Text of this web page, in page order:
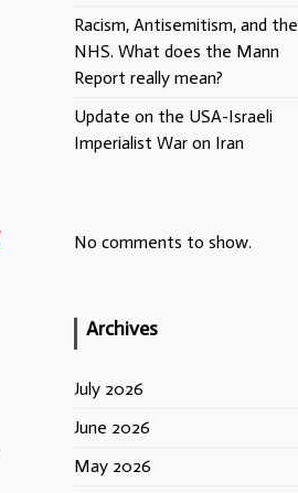
Racism, Antisemitism, and the
NHS. What does the Mann
Report really mean?
Update on the USA-Israeli
Imperialist War on Iran
No comments to show.
Archives
July 2026
June 2026
May 2026